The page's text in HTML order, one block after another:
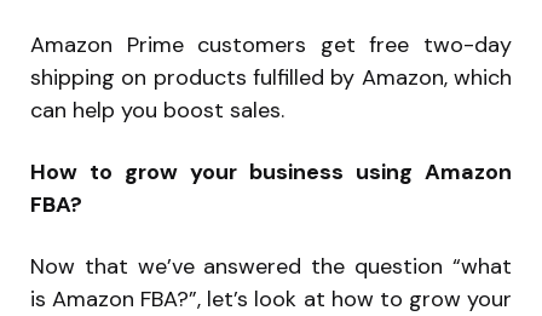
Amazon Prime customers get free two-day
shipping on products fulfilled by Amazon, which
can help you boost sales.
How to grow your business using Amazon
FBA?
Now that we’ve answered the question “what
is Amazon FBA?”, let’s look at how to grow your